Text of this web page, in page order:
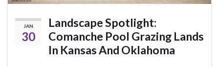
JAN
30
Landscape Spotlight:
Comanche Pool Grazing Lands
In Kansas And Oklahoma